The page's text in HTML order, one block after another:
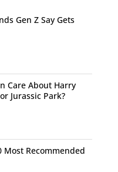
Gen Z Say Gets
Care About Harry
Jurassic Park?
Most Recommended